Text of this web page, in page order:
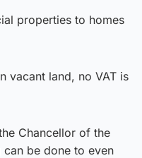
properties to homes
vacant land, no VAT is
Chancellor of the
be done to even